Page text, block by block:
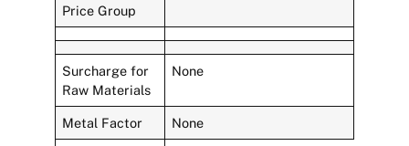
Price Group
Surcharge for
Raw Materials
None
Metal Factor None